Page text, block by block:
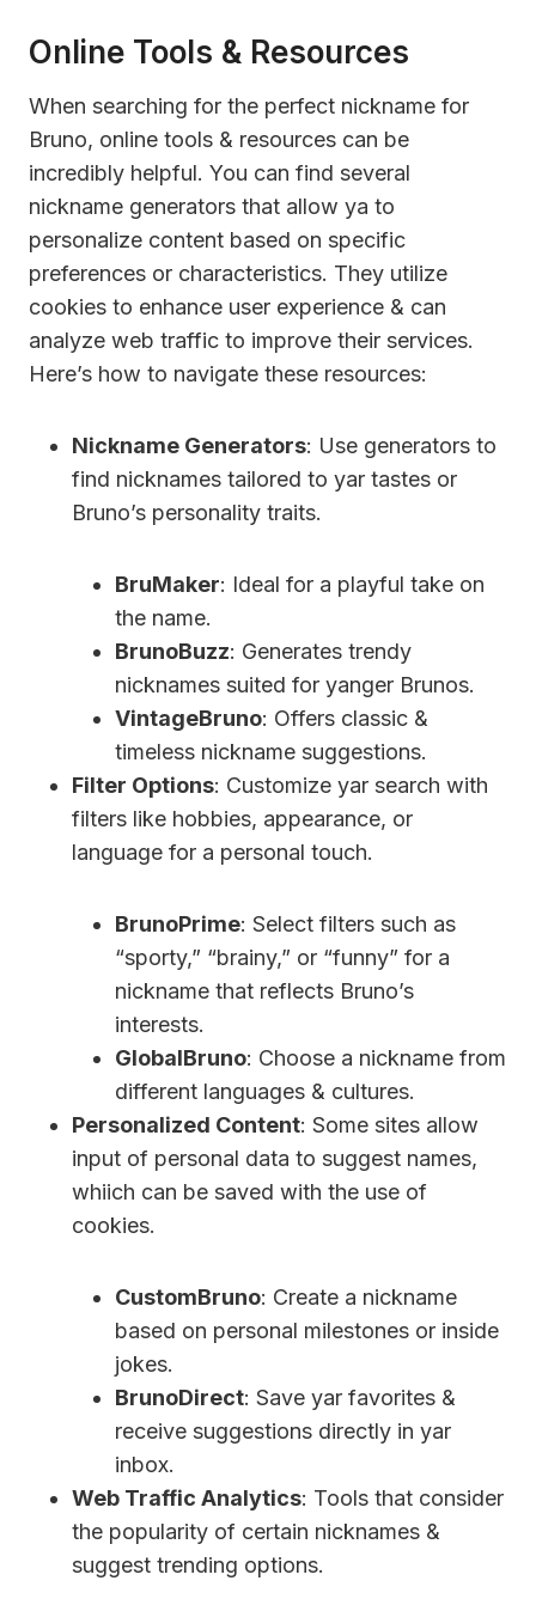
Online Tools & Resources
When searching for the perfect nickname for
Bruno, online tools & resources can be
incredibly helpful. You can find several
nickname generators that allow ya to
personalize content based on specific
preferences or characteristics. They utilize
cookies to enhance user experience & can
analyze web traffic to improve their services.
Here’s how to navigate these resources:
Nickname Generators: Use generators to
find nicknames tailored to yar tastes or
Bruno’s personality traits.
BruMaker: Ideal for a playful take on
the name.
BrunoBuzz: Generates trendy
nicknames suited for yanger Brunos.
VintageBruno: Offers classic &
timeless nickname suggestions.
Filter Options: Customize yar search with
filters like hobbies, appearance, or
language for a personal touch.
BrunoPrime: Select filters such as
“sporty,” “brainy,” or “funny” for a
nickname that reflects Bruno’s
interests.
GlobalBruno: Choose a nickname from
different languages & cultures.
Personalized Content: Some sites allow
input of personal data to suggest names,
whiich can be saved with the use of
cookies.
CustomBruno: Create a nickname
based on personal milestones or inside
jokes.
BrunoDirect: Save yar favorites &
receive suggestions directly in yar
inbox.
Web Traffic Analytics: Tools that consider
the popularity of certain nicknames &
suggest trending options.